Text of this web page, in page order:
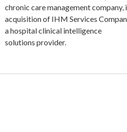
chronic care management company,
acquisition of IHM Services
a hospital clinical intelligence
solutions provider.